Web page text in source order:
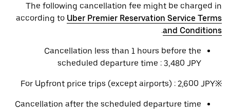
The following cancellation fee might be charged in
according to Uber Premier Reservation Service Terms
and Conditions
.
Cancellation less than 1 hours before the
scheduled departure time : 3,480 JPY
※For Upfront price trips (except airports) : 2,600 JPY
Cancellation after the scheduled departure time